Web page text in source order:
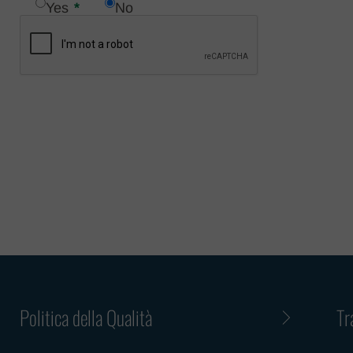
Yes No
Politica della Qualità
such an
Criminal